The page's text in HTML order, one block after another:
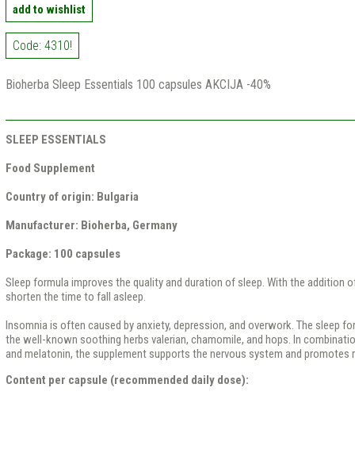
add to wishlist
Code: 4310!
Bioherba Sleep Essentials 100 capsules AKCIJA -40%
SLEEP ESSENTIALS
Food Supplement
Country of origin: Bulgaria
Manufacturer: Bioherba, Germany
Package: 100 capsules
Sleep formula improves the quality and duration of sleep. With the addition
shorten the time to fall asleep.
Insomnia is often caused by anxiety, depression, and overwork. The sleep
the well-known soothing herbs valerian, chamomile, and hops. In
and melatonin, the supplement supports the nervous system and promotes
Content per capsule (recommended daily dose):